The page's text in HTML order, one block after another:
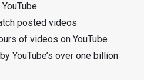
posted videos
of videos on YouTube
YouTube’s over one billion